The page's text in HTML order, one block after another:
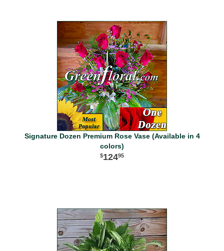
Signature Dozen Premium Rose Vase (Available in 4
colors)
12495